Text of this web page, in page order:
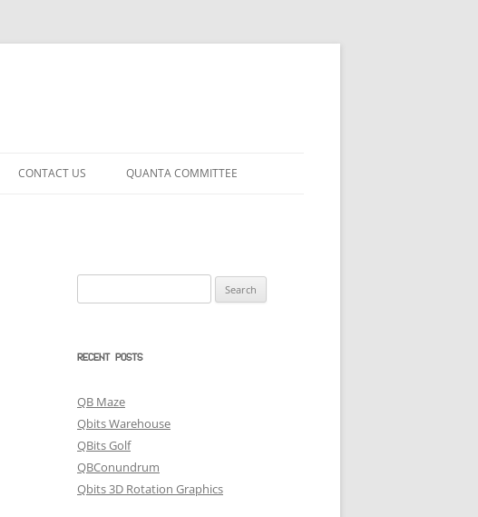
CONTACT US QUANTA COMMITTEE
for:
RECENT POSTS
QB Maze
Qbits Warehouse
QBits Golf
QBConundrum
Qbits 3D Rotation Graphics